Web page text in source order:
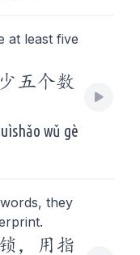
at least five
五个数
wǔ gè
they
，用指